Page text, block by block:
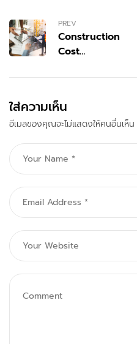
PREV
Construction
Cost
Budget
Estimator
ใส่ความเห็น
อีเมลของคุณจะไม่แสดงให้คนอื่นเห็น